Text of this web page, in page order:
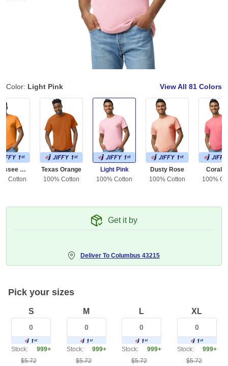
Color: Light Pink View All 81 Colors
Tennessee Orange
Cotton
Texas Orange
100% Cotton
Light Pink
100% Cotton
Dusty Rose
100% Cotton
Coral
100%
Get it by
Deliver To Columbus 43215
Pick your sizes
S
Stock:
999+
$5.72
M
Stock:
999+
$5.72
L
Stock:
999+
$5.72
XL
Stock:
999+
$5.72